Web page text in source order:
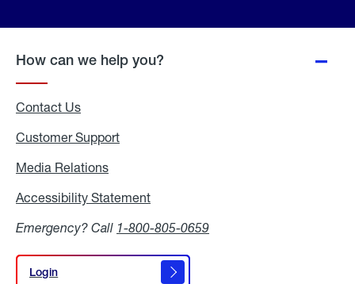
How can we help you?
Contact Us
Customer Support
Media Relations
Accessibility Statement
Emergency? Call 1-800-805-0659
Login
Login